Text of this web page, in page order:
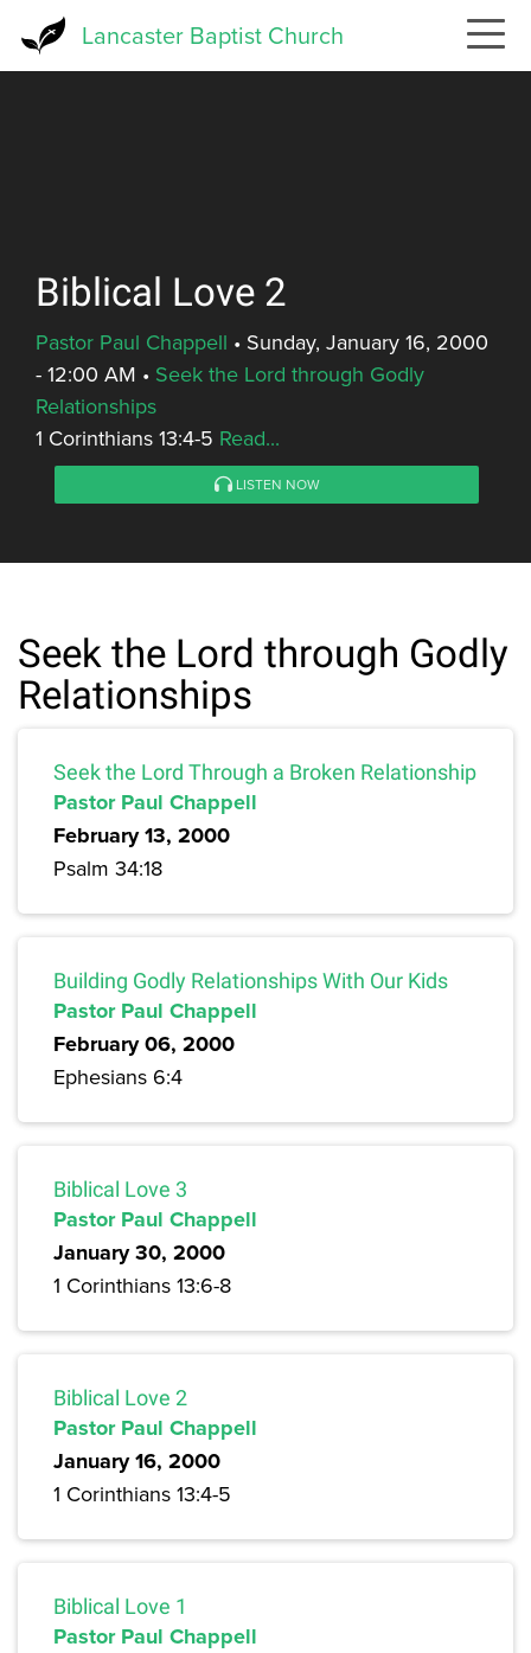
Lancaster Baptist Church
Biblical Love 2
Pastor Paul Chappell • Sunday, January 16, 2000
- 12:00 AM • Seek the Lord through Godly
Relationships
1 Corinthians 13:4-5 Read...
LISTEN NOW
Seek the Lord through Godly
Relationships
Seek the Lord Through a Broken Relationship
Pastor Paul Chappell
February 13, 2000
Psalm 34:18
Building Godly Relationships With Our Kids
Pastor Paul Chappell
February 06, 2000
Ephesians 6:4
Biblical Love 3
Pastor Paul Chappell
January 30, 2000
1 Corinthians 13:6-8
Biblical Love 2
Pastor Paul Chappell
January 16, 2000
1 Corinthians 13:4-5
Biblical Love 1
Pastor Paul Chappell